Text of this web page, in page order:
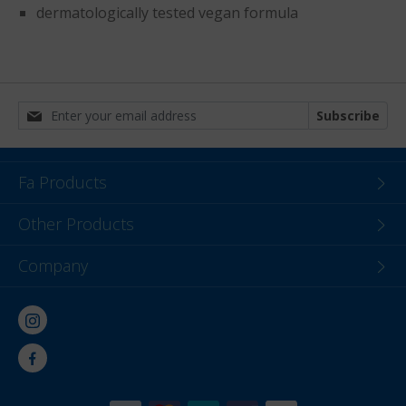
dermatologically tested vegan formula
Subscribe
Fa Products
Other Products
Company